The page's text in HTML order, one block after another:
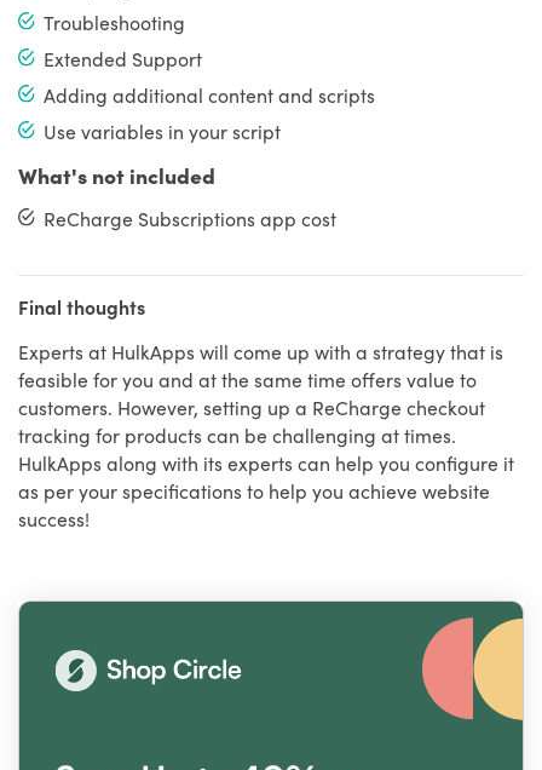
Troubleshooting
Extended Support
Adding additional content and scripts
Use variables in your script
What's not included
ReCharge Subscriptions app cost
Final thoughts
Experts at HulkApps will come up with a strategy that is
feasible for you and at the same time offers value to
customers. However, setting up a ReCharge checkout
tracking for products can be challenging at times.
HulkApps along with its experts can help you configure it
as per your specifications to help you achieve website
success!